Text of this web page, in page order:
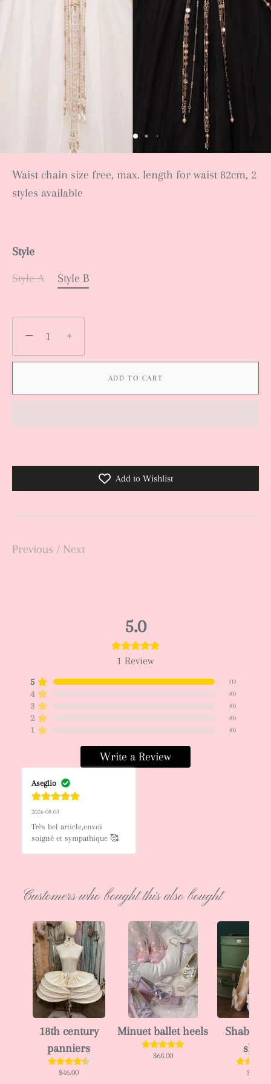
Waist chain size free, max. length for waist 82cm, 2
styles available
Style
Style A
Style B
− +
ADD TO CART
Add to Wishlist
Previous / Next
5.0
1 Review
5 (1)
4 (0)
3 (0)
2 (0)
1 (0)
Write a Review
Aseglio
2026-08-03
Très bel article,envoi
soigné et sympathique 🥰
Customers who bought this also bought
18th century
panniers
$46.00
Minuet ballet heels
$68.00
Shabby
shoes
$63.00